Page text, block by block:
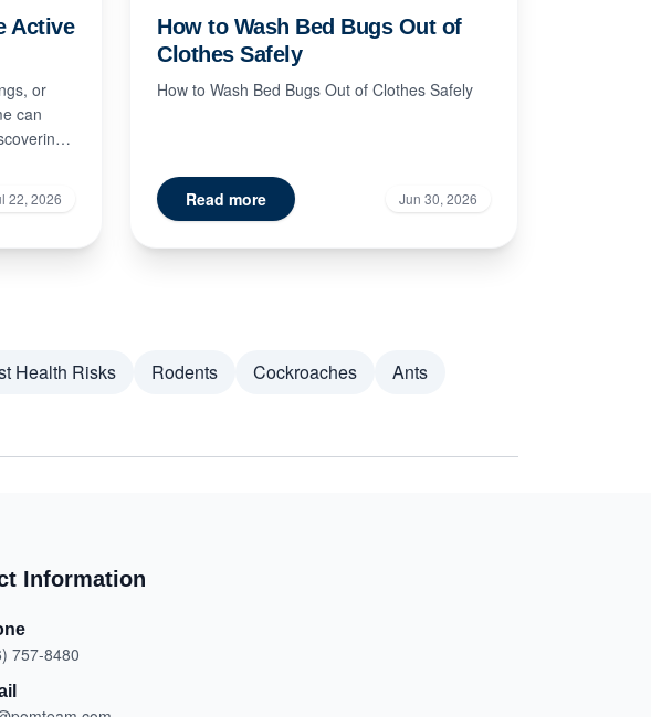
Active
or
can
22, 2026
How to Wash Bed Bugs Out of
Clothes Safely
How to Wash Bed Bugs Out of Clothes Safely
Read more Jun 30, 2026
Health Risks Rodents Cockroaches
Ants
Information
757-8480